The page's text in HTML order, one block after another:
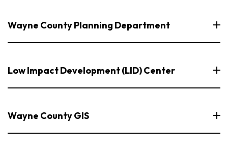
Wayne County Planning Department
Low Impact Development (LID) Center
Wayne County GIS